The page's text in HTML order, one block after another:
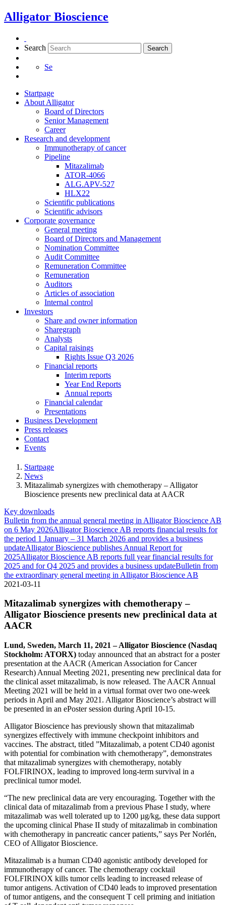
Skip
to
Alligator Bioscience
Search Search
Se
Startpage
About Alligator
Board of Directors
Senior Management
Career
Research and development
Immunotherapy of cancer
Pipeline
Mitazalimab
ATOR-4066
ALG.APV-527
HLX22
Scientific publications
Scientific advisors
Corporate governance
General meeting
Board of Directors and Management
Nomination Committee
Audit Committee
Remuneration Committee
Remuneration
Auditors
Articles of association
Internal control
Investors
Share and owner information
Sharegraph
Analysts
Capital raisings
Rights Issue Q3 2026
Financial reports
Interim reports
Year End Reports
Annual reports
Financial calendar
Presentations
Business Development
Press releases
Contact
Events
Startpage
News
Mitazalimab synergizes with chemotherapy – Alligator
Bioscience presents new preclinical data at AACR
Key downloads
Bulletin from the annual general meeting in Alligator Bioscience AB
on 6 May 2026Alligator Bioscience AB reports financial results for
the period 1 January – 31 March 2026 and provides a business
updateAlligator Bioscience publishes Annual Report for
2025Alligator Bioscience AB reports full year financial results for
2025 and for Q4 2025 and provides a business updateBulletin from
the extraordinary general meeting in Alligator Bioscience AB
2021-03-11
Mitazalimab synergizes with chemotherapy –
Alligator Bioscience presents new preclinical data at
AACR
Lund, Sweden, March 11, 2021 – Alligator Bioscience (Nasdaq
Stockholm: ATORX) today announced that an abstract for a poster
presentation at the AACR (American Association for Cancer
Research) Annual Meeting 2021, presenting new preclinical data for
the clinical asset mitazalimab, is now released. The AACR Annual
Meeting 2021 will be held in a virtual format over two one-week
periods in April and May 2021. Alligator Bioscience’s abstract will
be presented in an ePoster session during April 10-15.
Alligator Bioscience has previously shown that mitazalimab
synergizes effectively with immune checkpoint inhibitors and
vaccines. The abstract, titled ”Mitazalimab, a potent CD40 agonist
with potential for combination with chemotherapy”, demonstrates
that mitazalimab synergizes with chemotherapy, notably
FOLFIRINOX, leading to improved long-term survival in a
preclinical tumor model.
“The new preclinical data are very encouraging. Together with the
clinical data of mitazalimab from a previous Phase I study, where
mitazalimab was well tolerated up to 1200 µg/kg, these data support
the upcoming clinical Phase II study of mitazalimab in combination
with chemotherapy in pancreatic cancer patients,” says Per Norlén,
CEO of Alligator Bioscience.
Mitazalimab is a human CD40 agonistic antibody developed for
immunotherapy of cancer. The chemotherapy cocktail
FOLFIRINOX kills tumor cells leading to increased release of
tumor antigens. Activation of CD40 leads to improved presentation
of tumor antigens, and the consequent T cell priming and initiation